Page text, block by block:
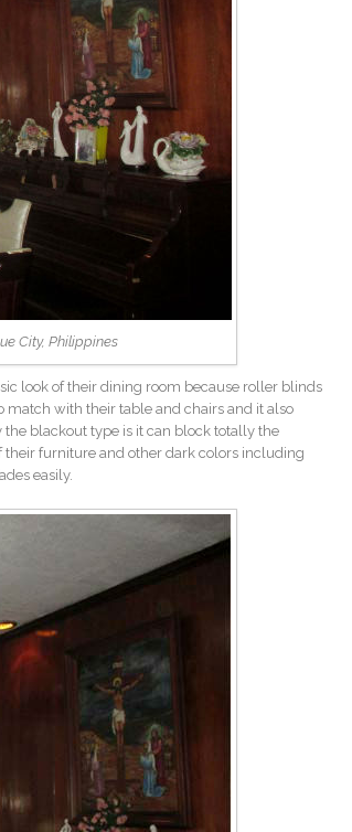
City, Philippines
look of their dining room because roller blinds
match with their table and chairs and it also
blackout type is it can block totally the
furniture and other dark colors including
easily.